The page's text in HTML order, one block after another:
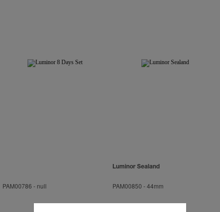
PAM00786 - null
Luminor Sealand
PAM00850 -44mm